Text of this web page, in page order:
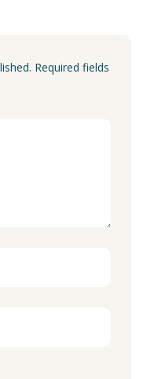
Required fields